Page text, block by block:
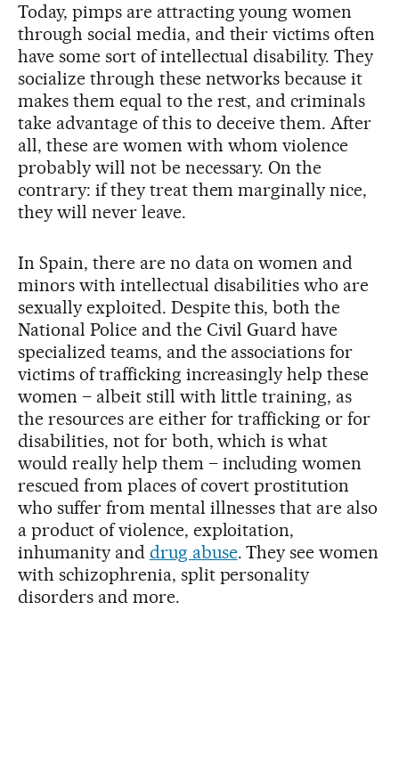
Today, pimps are attracting young women
through social media, and their victims often
have some sort of intellectual disability. They
socialize through these networks because it
makes them equal to the rest, and criminals
take advantage of this to deceive them. After
all, these are women with whom violence
probably will not be necessary. On the
contrary: if they treat them marginally nice,
they will never leave.
In Spain, there are no data on women and
minors with intellectual disabilities who are
sexually exploited. Despite this, both the
National Police and the Civil Guard have
specialized teams, and the associations for
victims of trafficking increasingly help these
women – albeit still with little training, as
the resources are either for trafficking or for
disabilities, not for both, which is what
would really help them – including women
rescued from places of covert prostitution
who suffer from mental illnesses that are also
a product of violence, exploitation,
inhumanity and drug abuse. They see women
with schizophrenia, split personality
disorders and more.